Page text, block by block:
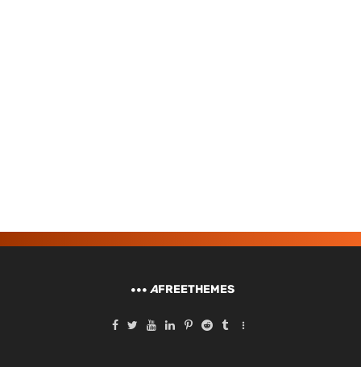
AFREETHEMES